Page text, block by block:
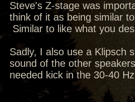
Steve's Z-stage was
think of it as being similar
Similar to like what you
Sadly, I also use a Klipsch
sound of the other
needed kick in the 30-40